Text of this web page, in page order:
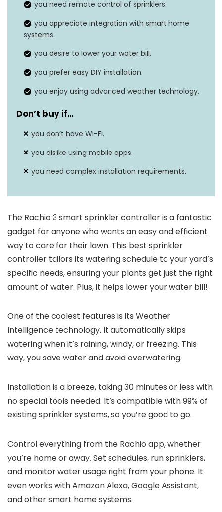
Voice assistant
integration
Works with Alexa, Google
Easy installation Setup in 30 minutes or less.
Reduces water usage by at
least 20%.
you need remote control of sprinklers.
you appreciate integration with smart home
systems.
you desire to lower your water bill.
you prefer easy DIY installation.
you enjoy using advanced weather technology.
Don’t buy if…
you don’t have Wi-Fi.
you dislike using mobile apps.
you need complex installation requirements.
The Rachio 3 smart sprinkler controller is a fantastic
gadget for anyone who wants an easy and efficient
way to care for their lawn. This best sprinkler
controller tailors its watering schedule to your yard’s
specific needs, ensuring your plants get just the right
amount of water. Plus, it helps lower your water bill!
One of the coolest features is its Weather
Intelligence technology. It automatically skips
watering when it’s raining, windy, or freezing. This
way, you save water and avoid overwatering.
Installation is a breeze, taking 30 minutes or less with
no special tools needed. It’s compatible with 99% of
existing sprinkler systems, so you’re good to go.
Control everything from the Rachio app, whether
you’re home or away. Set schedules, run sprinklers,
and monitor water usage right from your phone. It
even works with Amazon Alexa, Google Assistant,
and other smart home systems.